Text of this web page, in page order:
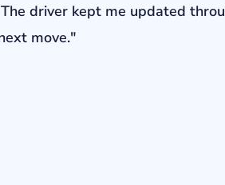
driver kept me updated
move."